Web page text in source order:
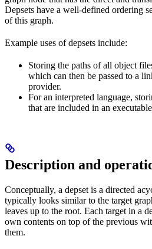
Depsets have a well-defined ordering
of this graph.
Example uses of depsets include:
Storing the paths of all object
which can then be passed to a
provider.
For an interpreted language,
that are included in an
Description and
Conceptually, a depset is a directed
typically looks similar to the target
leaves up to the root. Each target in a
own contents on top of the previous
them.